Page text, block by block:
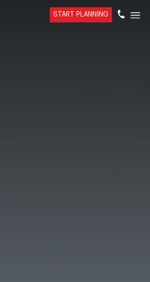
START PLANNING